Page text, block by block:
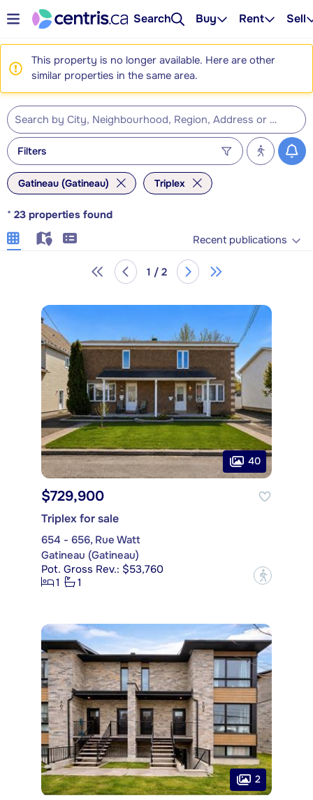
Search Buy Rent Sell
This property is no longer available. Here are other
similar properties in the same area.
Filters
Gatineau (Gatineau) Triplex
* 23 properties found
Recent publications
1 / 2
40
$729,900
Triplex for sale
654 - 656, Rue Watt
Gatineau (Gatineau)
Pot. Gross Rev.: $53,760
1
1 ?
2